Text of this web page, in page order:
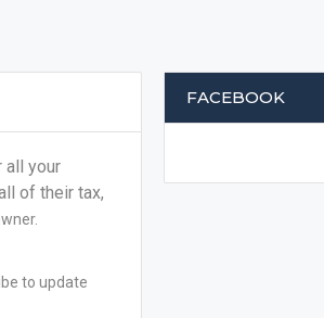
all your
of their tax,
to update
FACEBOOK